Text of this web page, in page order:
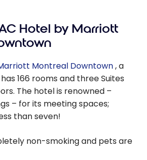
Hotel by Marriott
Montreal Downtown, a
166 rooms and three Suites
The hotel is renowned –
– for its meeting spaces;
than seven!
non-smoking and pets are